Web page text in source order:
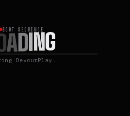
BOOT SEQUENCE
ADING
DevourPlay…